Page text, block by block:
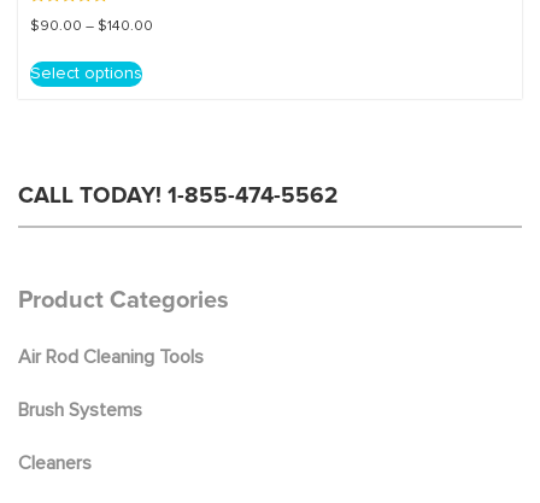
Rated
5.00
$90.00 – $140.00
Select optionsproduct
options
may
on
product
CALL TODAY! 1-855-474-5562
Product Categories
Air Rod Cleaning Tools
Brush Systems
Cleaners